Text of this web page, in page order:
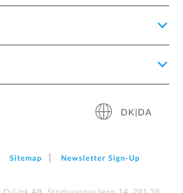
DK|DA
Sitemap Newsletter Sign‑Up